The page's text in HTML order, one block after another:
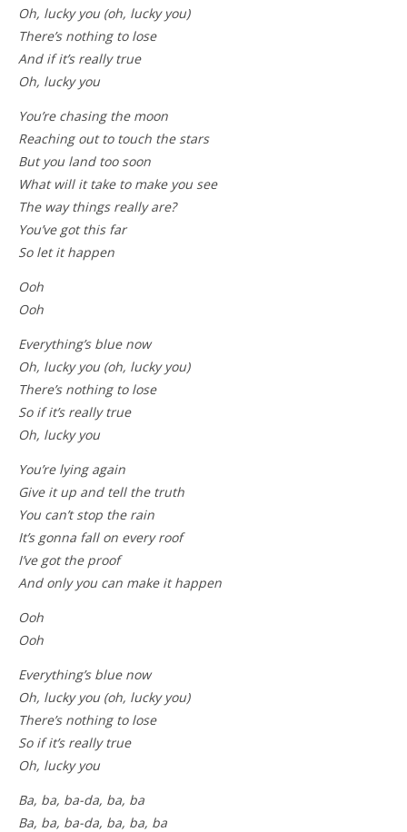
Oh, lucky you (oh, lucky you)
There’s nothing to lose
And if it’s really true
Oh, lucky you
You’re chasing the moon
Reaching out to touch the stars
But you land too soon
What will it take to make you see
The way things really are?
You’ve got this far
So let it happen
Ooh
Ooh
Everything’s blue now
Oh, lucky you (oh, lucky you)
There’s nothing to lose
So if it’s really true
Oh, lucky you
You’re lying again
Give it up and tell the truth
You can’t stop the rain
It’s gonna fall on every roof
I’ve got the proof
And only you can make it happen
Ooh
Ooh
Everything’s blue now
Oh, lucky you (oh, lucky you)
There’s nothing to lose
So if it’s really true
Oh, lucky you
Ba, ba, ba-da, ba, ba
Ba, ba, ba-da, ba, ba, ba